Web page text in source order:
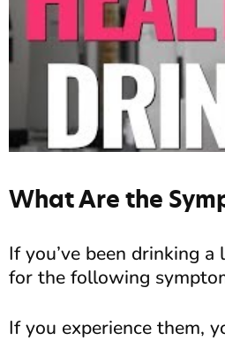
What Are the
If you’ve been drinking
for the following
If you experience them,